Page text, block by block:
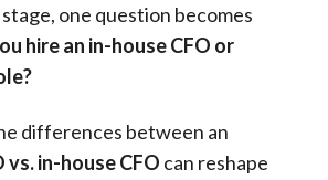
one question becomes
hire an in-house CFO or
differences between an
in-house CFO can reshape